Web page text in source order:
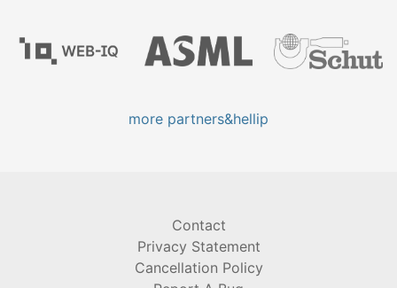
more partners&hellip
Contact
Privacy Statement
Cancellation Policy